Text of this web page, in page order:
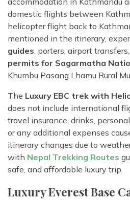
domestic flights between
helicopter flight back to
mentioned in the itinerary,
guides , porters, airport
permits for Sagarmatha
Khumbu Pasang Lhamu Rural
The Luxury EBC trek with
does not include international
travel insurance, drinks,
or any additional expenses
itinerary changes due to
with Nepal Trekking Routes
safe, and affordable luxury trip.
Luxury Everest Base